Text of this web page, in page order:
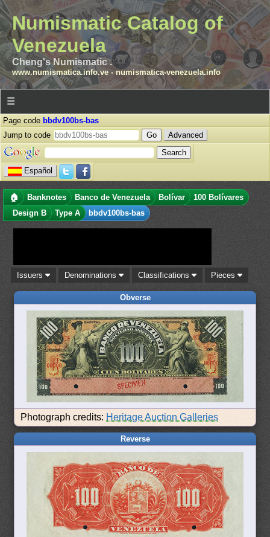
Numismatic Catalog of
Venezuela
Cheng's Numismatic .
www.numismatica.info.ve- numismatica-venezuela.info
☰
Page code bbdv100bs-bas
Jump to code
Advanced
Español
🏠 Banknotes Banco de Venezuela Bolívar
100 Bolívares
Design B
Type A bbdv100bs-bas
Issuers Denominations Classifications Pieces
Obverse
Photograph credits: Heritage Auction Galleries
Reverse